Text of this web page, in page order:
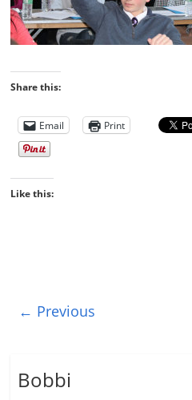
Share this:
Email Print
Like this:
← Previous
Bobbi